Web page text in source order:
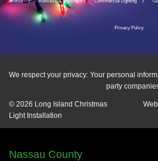
Privacy Policy
We respect your privacy: Your personal
party
© 2026 Long Island Christmas
Light Installation
Nassau County